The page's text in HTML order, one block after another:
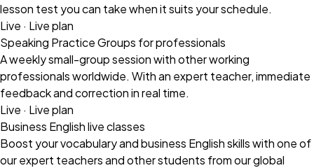
lesson test you can take when it suits your schedule.
Live · Live plan
Speaking Practice Groups for professionals
A weekly small-group session with other working
professionals worldwide. With an expert teacher, immediate
feedback and correction in real time.
Live · Live plan
Business English live classes
Boost your vocabulary and business English skills with one of
our expert teachers and other students from our global